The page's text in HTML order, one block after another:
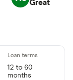
Great
12 to 60
months